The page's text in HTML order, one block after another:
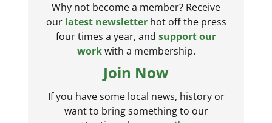
Why not become a member? Receive
our latest newsletterhot off the press
four times a year, and support our
workwith a membership.
Join Now
If you have some local news, history or
want to bring something to our